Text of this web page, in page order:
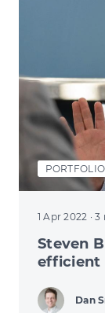
1 Apr 2022 ·
Steven
efficient
Dan